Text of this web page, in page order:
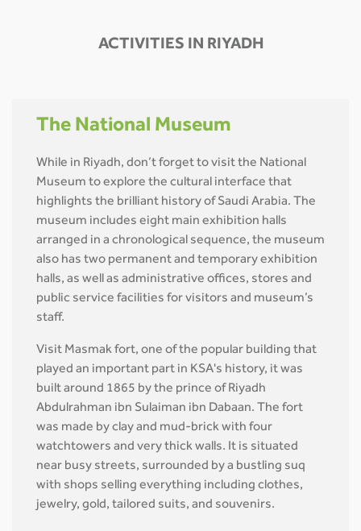
ACTIVITIES IN RIYADH
The National Museum
While in Riyadh, don’t forget to visit the National
Museum to explore the cultural interface that
highlights the brilliant history of Saudi Arabia. The
museum includes eight main exhibition halls
arranged in a chronological sequence, the museum
also has two permanent and temporary exhibition
halls, as well as administrative offices, stores and
public service facilities for visitors and museum’s
staff.
Visit Masmak fort, one of the popular building that
played an important part in KSA's history, it was
built around 1865 by the prince of Riyadh
Abdulrahman ibn Sulaiman ibn Dabaan. The fort
was made by clay and mud-brick with four
watchtowers and very thick walls. It is situated
near busy streets, surrounded by a bustling suq
with shops selling everything including clothes,
jewelry, gold, tailored suits, and souvenirs.